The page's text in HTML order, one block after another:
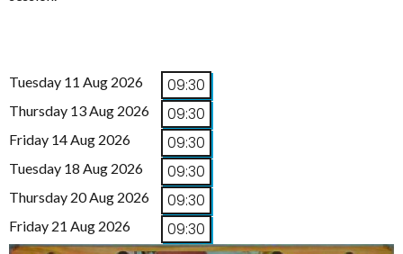
Tuesday 11 Aug 2026 09:30
Thursday 13 Aug 2026 09:30
Friday 14 Aug 2026 09:30
Tuesday 18 Aug 2026 09:30
Thursday 20 Aug 2026 09:30
Friday 21 Aug 2026 09:30